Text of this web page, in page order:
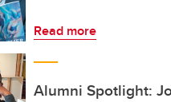
Read more
Alumni Spotlight: